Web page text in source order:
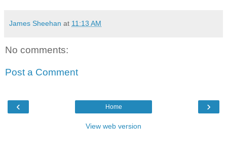
James Sheehan at 11:13 AM
No comments:
Post a Comment
‹ ›
Home
View web version